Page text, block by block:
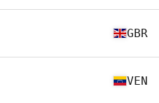
GBR
VEN